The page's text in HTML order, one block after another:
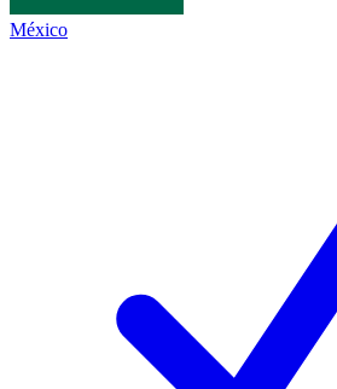
México